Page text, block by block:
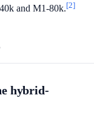
and M1-80k.[2]
hybrid-